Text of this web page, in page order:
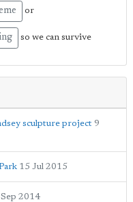
or
so we can survive
sculpture project 9
15 Jul 2015
2014